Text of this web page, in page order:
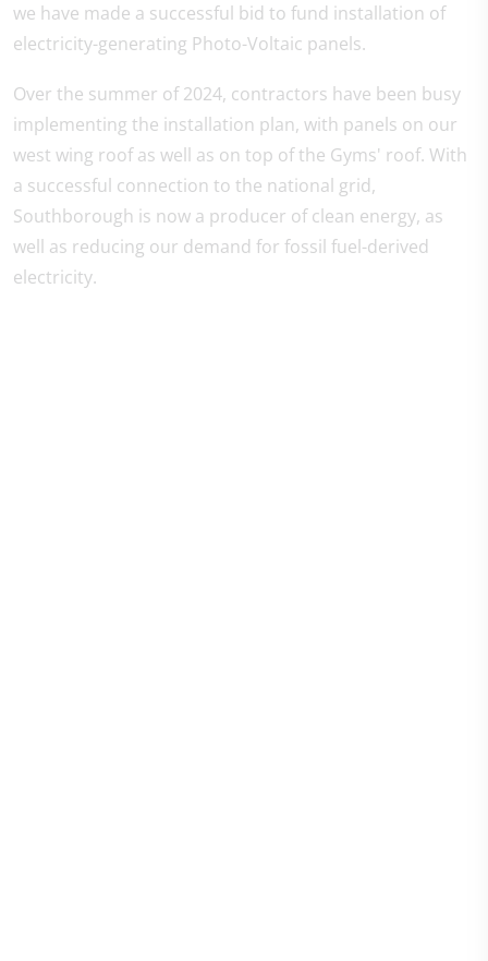
we have made a successful bid to fund installation of
electricity-generating Photo-Voltaic panels.
Over the summer of 2024, contractors have been busy
implementing the installation plan, with panels on our
west wing roof as well as on top of the Gyms' roof. With
a successful connection to the national grid,
Southborough is now a producer of clean energy, as
well as reducing our demand for fossil fuel-derived
electricity.